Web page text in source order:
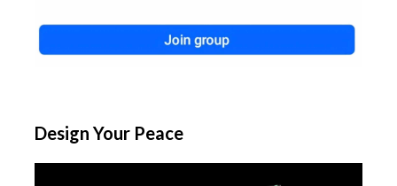
Design Your Peace